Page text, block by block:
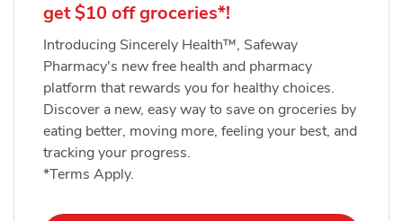
get $10 off groceries*!
Introducing Sincerely Health™, Safeway
Pharmacy's new free health and pharmacy
platform that rewards you for healthy choices.
Discover a new, easy way to save on groceries by
eating better, moving more, feeling your best, and
tracking your progress.
*Terms Apply.